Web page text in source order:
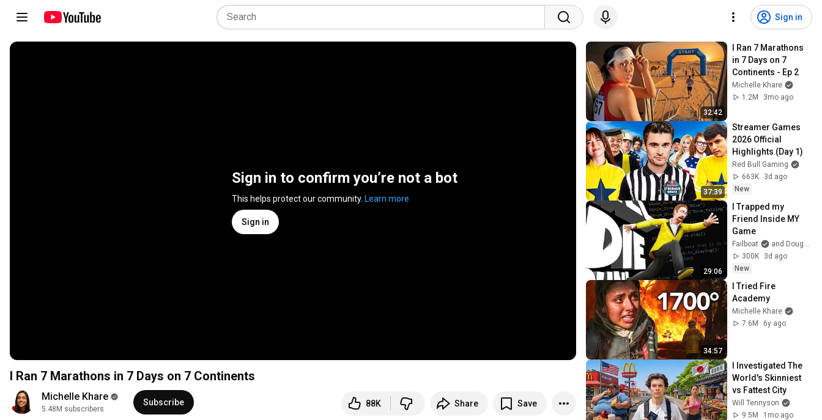
Sign in
Sign in to confirm you’re not a bot
This helps protect our community. Learn more
Sign in
I Ran 7 Marathons in 7 Days on 7 Continents
Michelle Khare
5.48M subscribers
Subscribe 88K Share Save
32:42
I Ran 7 Marathons
in 7 Days on 7
Continents - Ep 2
Michelle Khare
1.2M
3mo ago
37:39
Streamer Games
2026 Official
Highlights (Day 1)
Red Bull Gaming
663K
3d ago
New
29:06
I Trapped my
Friend Inside MY
Game
Failboat
and DougDougDoug
300K
3d ago
New
34:57
I Tried Fire
Academy
Michelle Khare
7.6M
6y ago
I Investigated The
World's Skinniest
vs Fattest City
Will Tennyson
9.5M
1mo ago